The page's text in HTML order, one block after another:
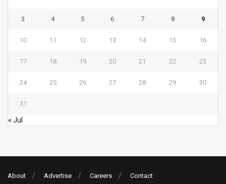
3 4 5 6 7 8 9
10 11 12 13 14 15 16
17 18 19 20 21 22 23
24 25 26 27 28 29 30
31
« Jul
About Advertise Careers Contact